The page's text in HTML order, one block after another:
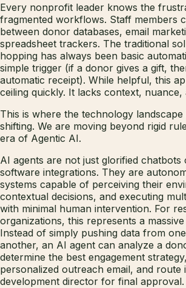
Every nonprofit leader knows the
fragmented workflows. Staff members
between donor databases, email
spreadsheet trackers. The traditional
hopping has always been basic
simple trigger (if a donor gives a gift,
automatic receipt). While helpful, this
ceiling quickly. It lacks context, nuance,
This is where the technology
shifting. We are moving beyond rigid
era of Agentic AI.
AI agents are not just glorified chatbots
software integrations. They are
systems capable of perceiving their
contextual decisions, and executing
with minimal human intervention. For
organizations, this represents a
Instead of simply pushing data from
another, an AI agent can analyze a
determine the best engagement
personalized outreach email, and route
development director for final approval.